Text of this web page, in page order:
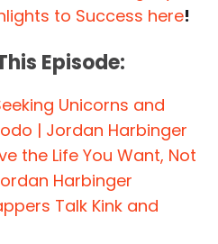
to Success here!
Episode:
Unicorns and
| Jordan Harbinger
the Life You Want, Not
Harbinger
Talk Kink and